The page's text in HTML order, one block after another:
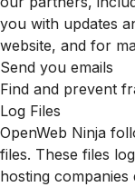
you with updates
website, and for
Send you emails
Find and prevent
Log Files
OpenWeb Ninja
files. These files
hosting